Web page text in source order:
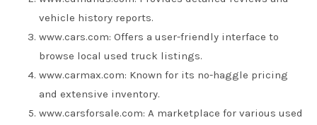
vehicle history reports.
www.cars.com: Offers a user-friendly interface to
browse local used truck listings.
www.carmax.com: Known for its no-haggle pricing
and extensive inventory.
www.carsforsale.com: A marketplace for various used